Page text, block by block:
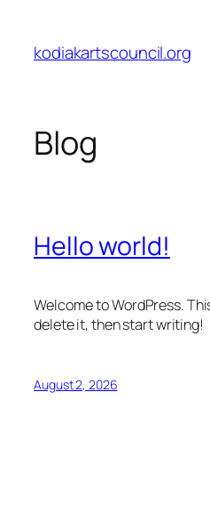
content
kodiakartscouncil.org
Blog
Hello world!
Welcome to WordPress.
delete it, then start writing!
August 2, 2026